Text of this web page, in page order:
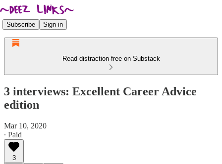
Subscribe Sign in
Read distraction-free on Substack
3 interviews: Excellent Career Advice
edition
Mar 10, 2020
∙ Paid
3